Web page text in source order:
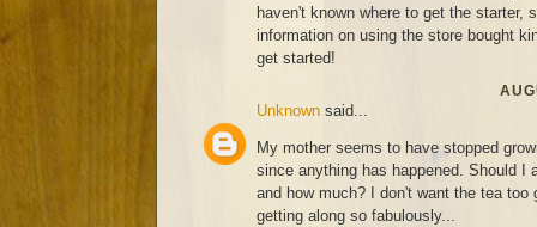
haven't known where to get the starter,
information on using the store bought
get started!
Unknown said...
My mother seems to have stopped
since anything has happened. Should I
and how much? I don't want the tea
getting along so fabulously...